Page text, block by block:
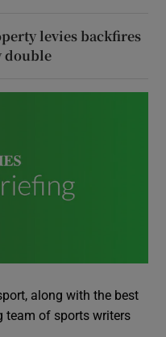
levies backfires
double
along with the best
team of sports writers